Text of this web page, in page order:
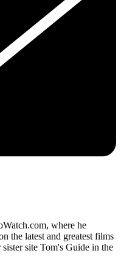
where he
the latest and greatest films
site Tom's Guide in the